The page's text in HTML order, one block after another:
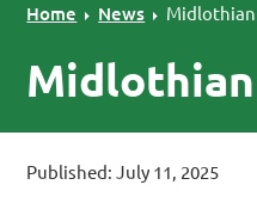
Home News Midlothian
Midlothian
Published: July 11, 2025